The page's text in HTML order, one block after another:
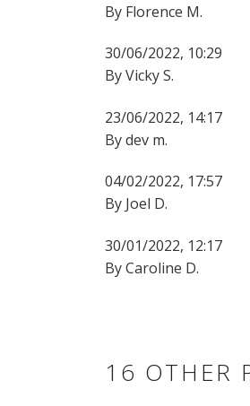
By Florence M.
30/06/2022, 10:29
By Vicky S.
23/06/2022, 14:17
By dev m.
04/02/2022, 17:57
By Joel D.
30/01/2022, 12:17
By Caroline D.
16 OTHER